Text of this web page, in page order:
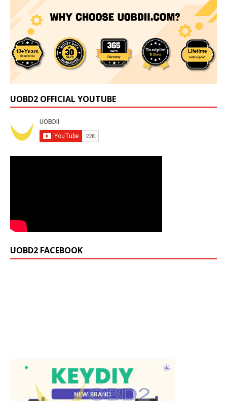
UOBD2 OFFICIAL YOUTUBE
UOBD2 FACEBOOK